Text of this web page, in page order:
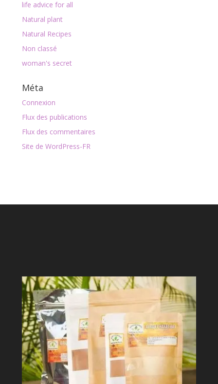
life advice for all
Natural plant
Natural Recipes
Non classé
woman's secret
Méta
Connexion
Flux des publications
Flux des commentaires
Site de WordPress-FR